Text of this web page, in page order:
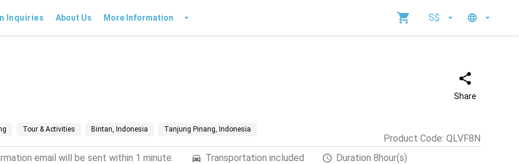
Inquiries About Us More Information S$
Share
Tour & Activities Bintan, Indonesia Tanjung Pinang, Indonesia
Product Code: QLVF8N
email will be sent within 1 minute. Transportation included Duration 8hour(s)